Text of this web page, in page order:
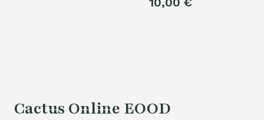
Cactus Online EOOD